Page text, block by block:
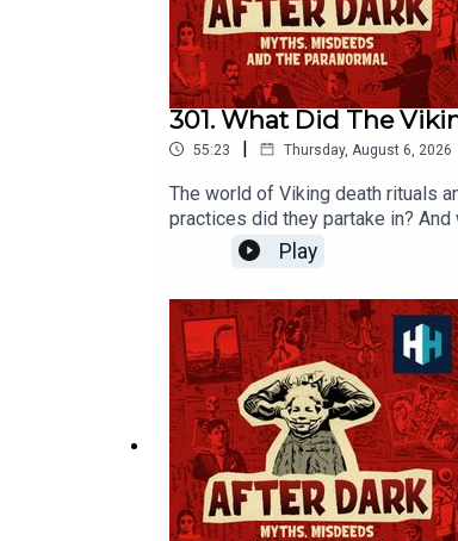
301. What Did The
55:23 | Thursday, August 6, 2026
The world of Viking death rituals
practices did they partake in?
go-to expert on all things Viking
Age.This episode was edited by
our listener survey here.All music
Play